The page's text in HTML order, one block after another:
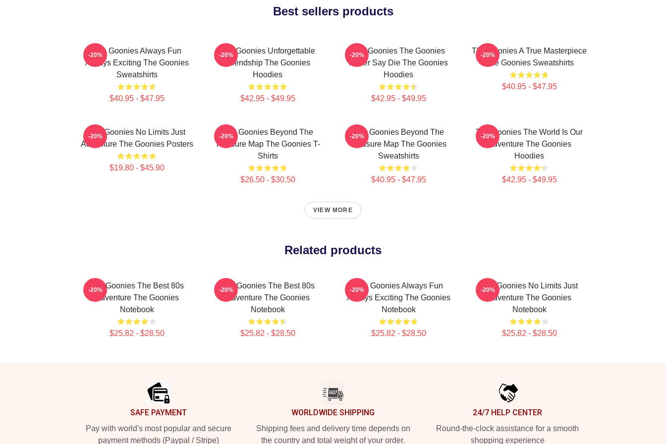
Best sellers products
The Goonies Always Fun
Always Exciting The Goonies
Sweatshirts
$40.95 - $47.95
-20%
The Goonies Unforgettable
Friendship The Goonies
Hoodies
$42.95 - $49.95
-20%
The Goonies The Goonies
Never Say Die The Goonies
Hoodies
$42.95 - $49.95
-20%
The Goonies A True Masterpiece
The Goonies Sweatshirts
$40.95 - $47.95
-20%
The Goonies No Limits Just
Adventure The Goonies Posters
$19.80 - $45.90
-20%
The Goonies Beyond The
Treasure Map The Goonies T-
Shirts
$26.50 - $30.50
-20%
The Goonies Beyond The
Treasure Map The Goonies
Sweatshirts
$40.95 - $47.95
-20%
The Goonies The World Is Our
Adventure The Goonies
Hoodies
$42.95 - $49.95
-20%
VIEW MORE
Related products
The Goonies The Best 80s
Adventure The Goonies
Notebook
$25.82 - $28.50
-20%
The Goonies The Best 80s
Adventure The Goonies
Notebook
$25.82 - $28.50
-20%
The Goonies Always Fun
Always Exciting The Goonies
Notebook
$25.82 - $28.50
-20%
The Goonies No Limits Just
Adventure The Goonies
Notebook
$25.82 - $28.50
-20%
SAFE PAYMENT
Pay with world's most popular and secure
payment methods (Paypal / Stripe)
WORLDWIDE SHIPPING
Shipping fees and delivery time depends on
the country and total weight of your order.
24/7 HELP CENTER
Round-the-clock assistance for a smooth
shopping experience